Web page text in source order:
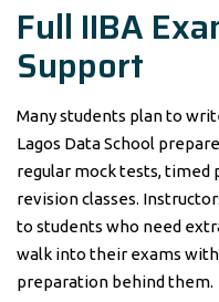
Full IIBA
Support
Many students plan to
Lagos Data School
regular mock tests, timed
revision classes.
to students who need
walk into their exams
preparation behind them.